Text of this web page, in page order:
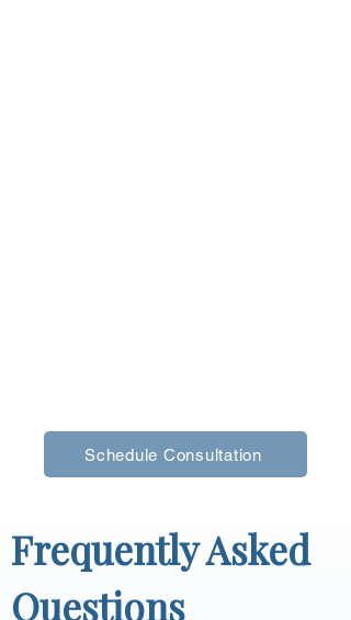
Schedule Consultation
Frequently Asked
Questions